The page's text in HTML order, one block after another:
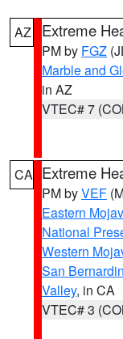
AZ Extreme
PM by FGZ
Marble and
in AZ
VTEC# 7
CA Extreme
PM byVEF
Eastern
National
Western
San
Valley, in CA
VTEC# 3